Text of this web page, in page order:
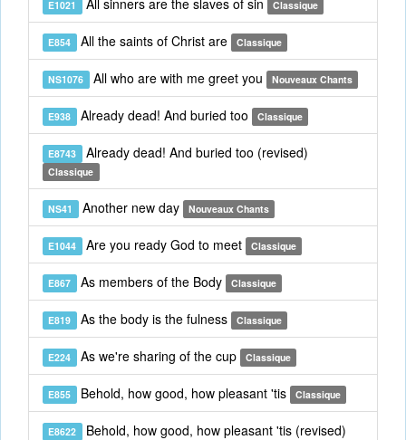
E1021 All sinners are the slaves of sin Classique
E854 All the saints of Christ are Classique
NS1076 All who are with me greet you Nouveaux Chants
E938 Already dead! And buried too Classique
E8743 Already dead! And buried too (revised)
Classique
NS41 Another new day Nouveaux Chants
E1044 Are you ready God to meet Classique
E867 As members of the Body Classique
E819 As the body is the fulness Classique
E224 As we're sharing of the cup Classique
E855 Behold, how good, how pleasant 'tis Classique
E8622 Behold, how good, how pleasant 'tis (revised)